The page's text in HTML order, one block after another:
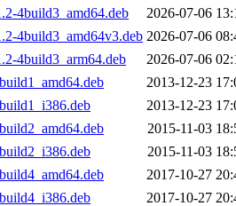
4build3_amd64.deb
2026-07-06
4build3_amd64v3.deb 2026-07-06
4build3_arm64.deb
2026-07-06
2013-12-23
2013-12-23
2015-11-03
2015-11-03
2017-10-27
2017-10-27